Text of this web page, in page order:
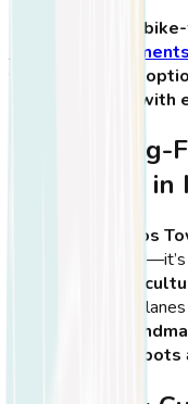
Looking for a
Boutique Apartments
with bike rental
on two wheels with
Best
Landmarks
Kos
way to get
island’s history,
its extensive bike
historical
scenic coastal spots